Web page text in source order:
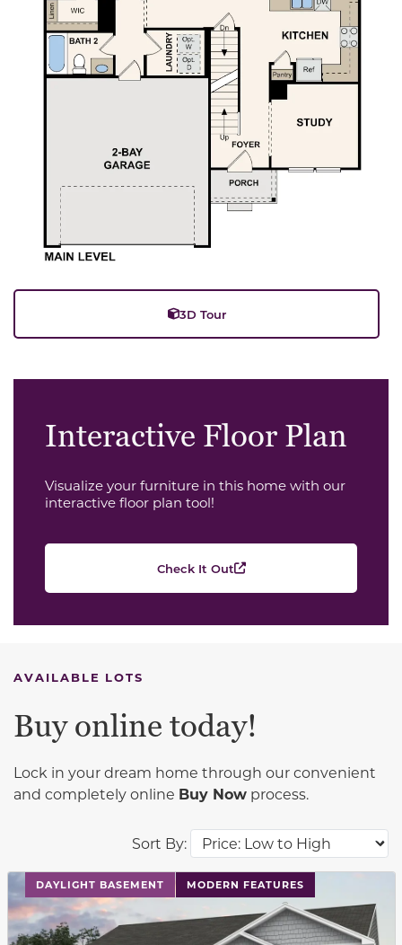
3D Tour
Interactive Floor Plan
Visualize your furniture in this home with our
interactive floor plan tool!
Check It Out
AVAILABLE LOTS
Sort By:
Buy online today!
Lock in your dream home through our convenient
and completely online Buy Now process.
DAYLIGHT BASEMENT MODERN FEATURES
This carousel has previous and next buttons to